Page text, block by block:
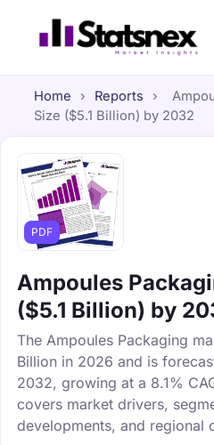
Home › Reports ›
Size ($5.1 Billion) by 2032
PDF
Ampoules
($5.1 Billion) by
The Ampoules Packaging
Billion in 2026 and is
2032, growing at a 8.1%
covers market drivers,
developments, and regional